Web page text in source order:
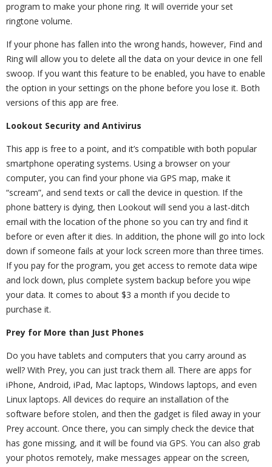
program to make your phone ring. It will override your set
ringtone volume.
If your phone has fallen into the wrong hands, however, Find and
Ring will allow you to delete all the data on your device in one fell
swoop. If you want this feature to be enabled, you have to enable
the option in your settings on the phone before you lose it. Both
versions of this app are free.
Lookout Security and Antivirus
This app is free to a point, and it’s compatible with both popular
smartphone operating systems. Using a browser on your
computer, you can find your phone via GPS map, make it
“scream”, and send texts or call the device in question. If the
phone battery is dying, then Lookout will send you a last-ditch
email with the location of the phone so you can try and find it
before or even after it dies. In addition, the phone will go into lock
down if someone fails at your lock screen more than three times.
If you pay for the program, you get access to remote data wipe
and lock down, plus complete system backup before you wipe
your data. It comes to about $3 a month if you decide to
purchase it.
Prey for More than Just Phones
Do you have tablets and computers that you carry around as
well? With Prey, you can just track them all. There are apps for
iPhone, Android, iPad, Mac laptops, Windows laptops, and even
Linux laptops. All devices do require an installation of the
software before stolen, and then the gadget is filed away in your
Prey account. Once there, you can simply check the device that
has gone missing, and it will be found via GPS. You can also grab
your photos remotely, make messages appear on the screen,